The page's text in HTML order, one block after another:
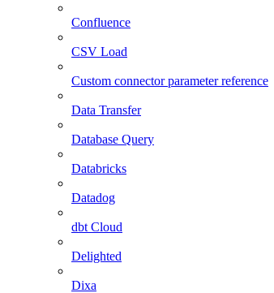
Confluence
CSV Load
Custom connector parameter reference
Data Transfer
Database Query
Databricks
Datadog
dbt Cloud
Delighted
Dixa